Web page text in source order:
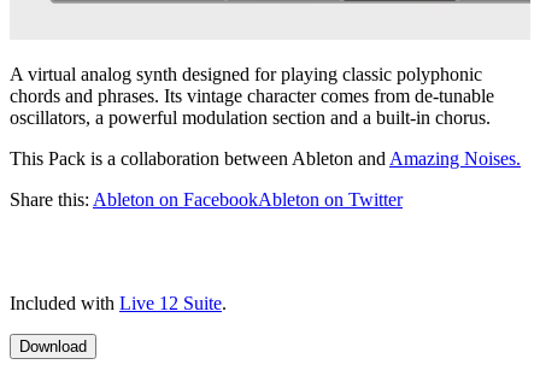
A virtual analog synth designed for playing classic polyphonic
chords and phrases. Its vintage character comes from de-tunable
oscillators, a powerful modulation section and a built-in chorus.
This Pack is a collaboration between Ableton and Amazing Noises.
Share this: Ableton on FacebookAbleton on Twitter
Included with Live 12 Suite.
Download